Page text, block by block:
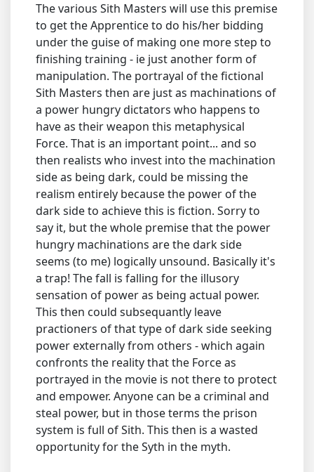
The various Sith Masters will use this premise
to get the Apprentice to do his/her bidding
under the guise of making one more step to
finishing training - ie just another form of
manipulation. The portrayal of the fictional
Sith Masters then are just as machinations of
a power hungry dictators who happens to
have as their weapon this metaphysical
Force. That is an important point... and so
then realists who invest into the machination
side as being dark, could be missing the
realism entirely because the power of the
dark side to achieve this is fiction. Sorry to
say it, but the whole premise that the power
hungry machinations are the dark side
seems (to me) logically unsound. Basically it's
a trap! The fall is falling for the illusory
sensation of power as being actual power.
This then could subsequantly leave
practioners of that type of dark side seeking
power externally from others - which again
confronts the reality that the Force as
portrayed in the movie is not there to protect
and empower. Anyone can be a criminal and
steal power, but in those terms the prison
system is full of Sith. This then is a wasted
opportunity for the Syth in the myth.